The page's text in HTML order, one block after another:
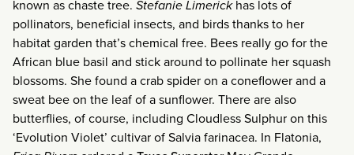
known as chaste tree. Stefanie Limerickhas lots of
pollinators, beneficial insects, and birds thanks to her
habitat garden that’s chemical free. Bees really go for the
African blue basil and stick around to pollinate her squash
blossoms. She found a crab spider on a coneflower and a
sweat bee on the leaf of a sunflower. There are also
butterflies, of course, including Cloudless Sulphur on this
‘Evolution Violet’ cultivar of Salvia farinacea. In Flatonia,